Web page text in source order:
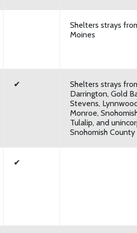
Shelters strays
Moines
✔
Shelters strays
Darrington, Gold
Stevens,
Monroe,
Tulalip, and
Snohomish County
✔